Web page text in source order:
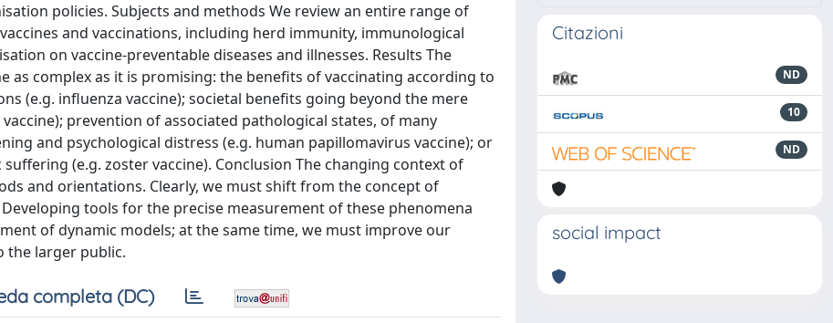
policies. Subjects and methods We review an entire range of
and vaccinations, including herd immunity, immunological
on vaccine-preventable diseases and illnesses. Results The
as complex as it is promising: the benefits of vaccinating according to
(e.g. influenza vaccine); societal benefits going beyond the mere
prevention of associated pathological states, of many
and psychological distress (e.g. human papillomavirus vaccine); or
(e.g. zoster vaccine). Conclusion The changing context of
and orientations. Clearly, we must shift from the concept of
tools for the precise measurement of these phenomena
of dynamic models; at the same time, we must improve our
the larger public.
completa (DC)
Citazioni
ND
10
ND
social impact